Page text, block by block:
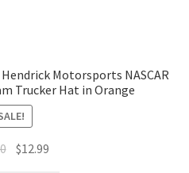
Motorsports NASCAR
Trucker Hat in Orange
$12.99